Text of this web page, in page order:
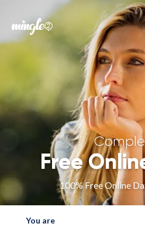
Forgot your
Sign in
Free
100% Free Online
You are